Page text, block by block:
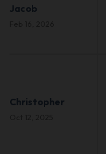
Jacob
Christopher